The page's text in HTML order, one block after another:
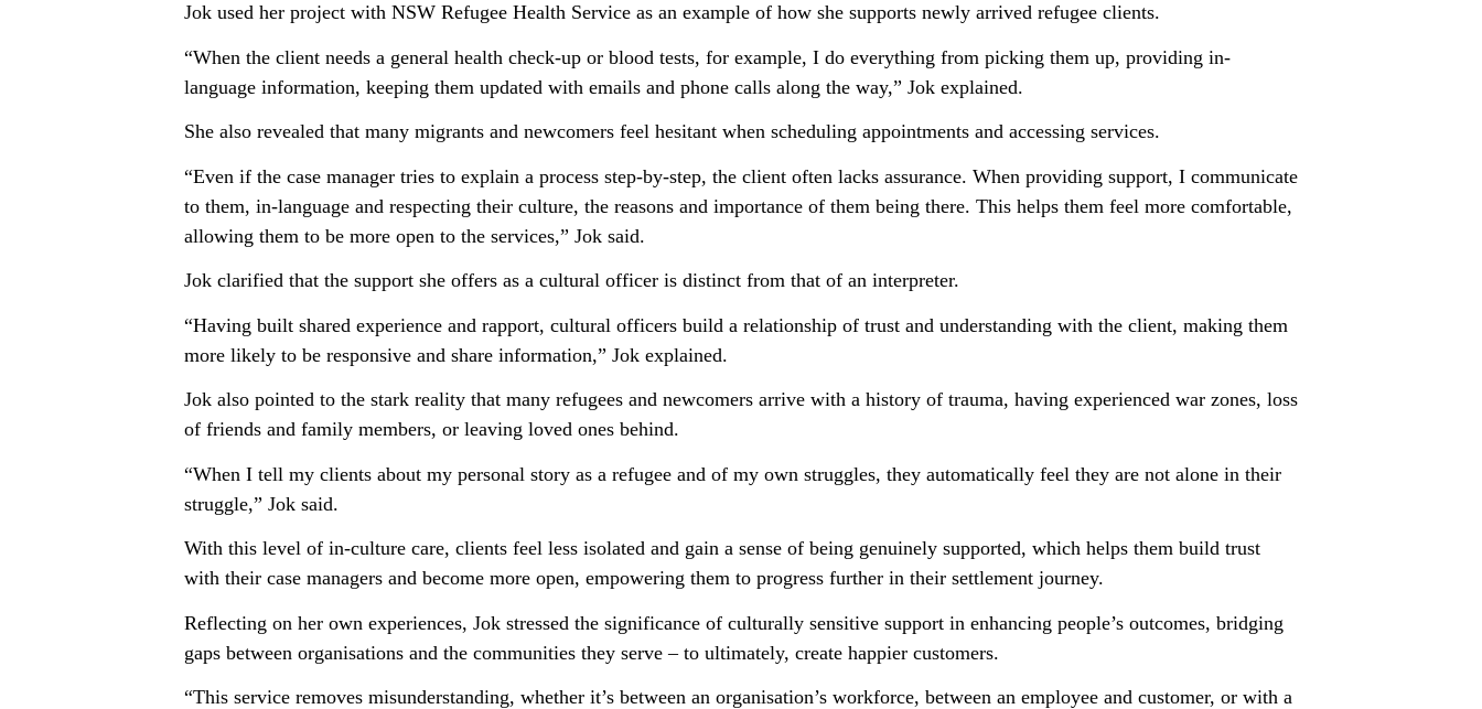
Jok used her project with NSW Refugee Health Service as an example of how she supports newly arrived refugee clients.
“When the client needs a general health check-up or blood tests, for example, I do everything from picking them up, providing in-
language information, keeping them updated with emails and phone calls along the way,” Jok explained.
She also revealed that many migrants and newcomers feel hesitant when scheduling appointments and accessing services.
“Even if the case manager tries to explain a process step-by-step, the client often lacks assurance. When providing support, I communicate
to them, in-language and respecting their culture, the reasons and importance of them being there. This helps them feel more comfortable,
allowing them to be more open to the services,” Jok said.
Jok clarified that the support she offers as a cultural officer is distinct from that of an interpreter.
“Having built shared experience and rapport, cultural officers build a relationship of trust and understanding with the client, making them
more likely to be responsive and share information,” Jok explained.
Jok also pointed to the stark reality that many refugees and newcomers arrive with a history of trauma, having experienced war zones, loss
of friends and family members, or leaving loved ones behind.
“When I tell my clients about my personal story as a refugee and of my own struggles, they automatically feel they are not alone in their
struggle,” Jok said.
With this level of in-culture care, clients feel less isolated and gain a sense of being genuinely supported, which helps them build trust
with their case managers and become more open, empowering them to progress further in their settlement journey.
Reflecting on her own experiences, Jok stressed the significance of culturally sensitive support in enhancing people’s outcomes, bridging
gaps between organisations and the communities they serve – to ultimately, create happier customers.
“This service removes misunderstanding, whether it’s between an organisation’s workforce, between an employee and customer, or with a